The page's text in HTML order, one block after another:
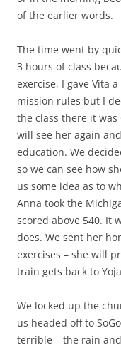
of the earlier words.
The time went by
3 hours of class
exercise, I gave Vita
mission rules but I
the class there it was
will see her again
education. We
so we can see how
us some idea as to
Anna took the
scored above 540. It
does. We sent her
exercises – she will
train gets back to
We locked up the
us headed off to
terrible – the rain